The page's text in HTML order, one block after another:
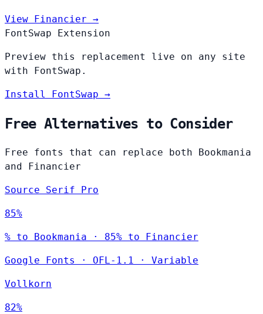
View Financier →
FontSwap Extension
Preview this replacement live on any site
with FontSwap.
Install FontSwap →
Free Alternatives to Consider
Free fonts that can replace both Bookmania
and Financier
Source Serif Pro
85%
% to Bookmania · 85% to Financier
Google Fonts · OFL-1.1 · Variable
Vollkorn
82%